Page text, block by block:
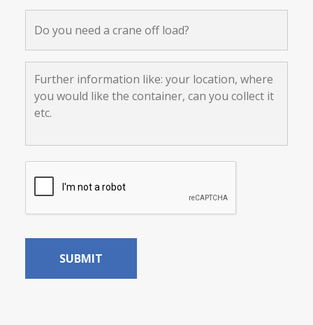
Do
you
need
a
crane
off
load?
information
like:
your
would
like
the
you
collect
etc.
CAPTCHA